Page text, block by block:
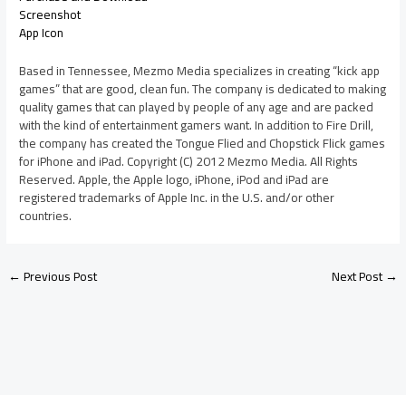
Screenshot
App Icon
Based in Tennessee, Mezmo Media specializes in creating “kick app
games” that are good, clean fun. The company is dedicated to making
quality games that can played by people of any age and are packed
with the kind of entertainment gamers want. In addition to Fire Drill,
the company has created the Tongue Flied and Chopstick Flick games
for iPhone and iPad. Copyright (C) 2012 Mezmo Media. All Rights
Reserved. Apple, the Apple logo, iPhone, iPod and iPad are
registered trademarks of Apple Inc. in the U.S. and/or other
countries.
←Previous Post Next Post→